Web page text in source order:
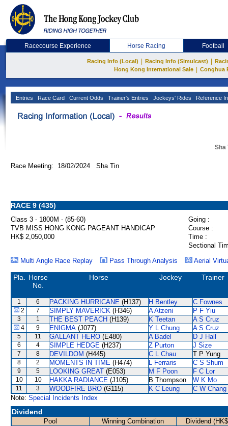
Racecourse Experience Horse Racing Football
Racing Info (Local) Racing Info (Simulcast)
Hong Kong International Sale
Conghua
Entries Race Card Current Odds Trainer's Entries Jockeys' Rides Reference
Sha
Race Meeting: 18/02/2024 Sha Tin
RACE 9 (435)
Class 3 - 1800M - (85-60)
Going :
TVB MISS HONG KONG PAGEANT HANDICAP
Course :
HK$ 2,050,000
Time :
Sectional
Multi Angle Race Replay
Pass Through Analysis Aerial
Pla.
Horse
No.
Horse Jockey Trainer
1 6 PACKING HURRICANE (H137) H Bentley C Fownes
2 7 SIMPLY MAVERICK (H346) A Atzeni P F Yiu
3 1 THE BEST PEACH (H139) K Teetan A S Cruz
4 9 ENIGMA (J077) Y L Chung A S Cruz
5 11 GALLANT HERO (E480) A Badel D J Hall
6 4 SIMPLE HEDGE (H237) Z Purton J Size
7 8 DEVILDOM (H445) C L Chau T P Yung
8 2 MOMENTS IN TIME (H474) L Ferraris C S Shum
9 5 LOOKING GREAT (E053) M F Poon F C Lor
10 10 HAKKA RADIANCE (J105) B Thompson W K Mo
11 3 WOODFIRE BRO (G115) K C Leung
C W Chang
Note: Special Incidents Index
Dividend
Pool Winning Combination
Dividend